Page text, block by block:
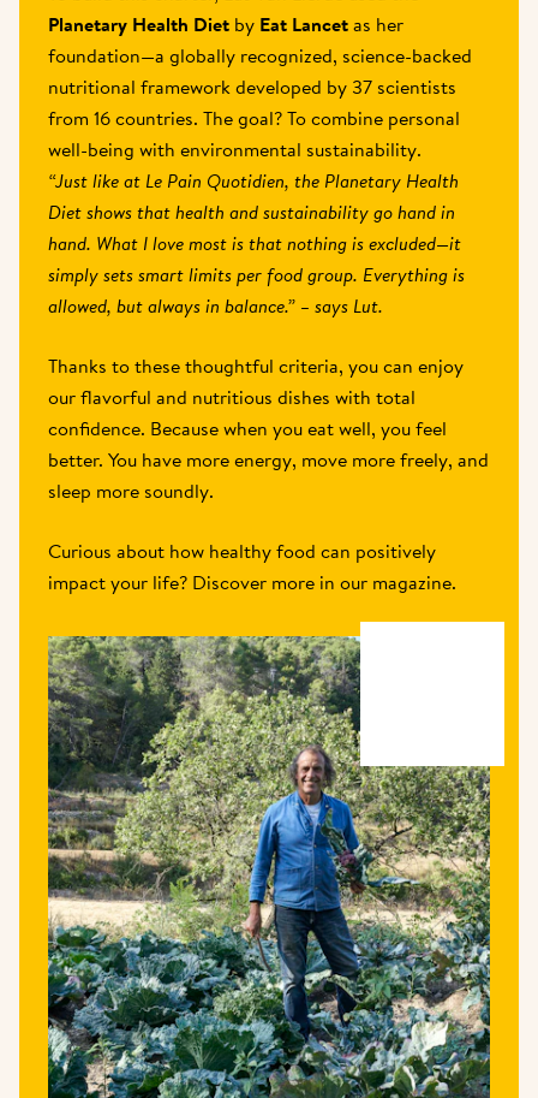
Planetary Health Diet by Eat Lancet as her
foundation—a globally recognized, science-backed
nutritional framework developed by 37 scientists
from 16 countries. The goal? To combine personal
well-being with environmental sustainability.
“Just like at Le Pain Quotidien, the Planetary Health
Diet shows that health and sustainability go hand in
hand. What I love most is that nothing is excluded—it
simply sets smart limits per food group. Everything is
allowed, but always in balance.” – says Lut.
Thanks to these thoughtful criteria, you can enjoy
our flavorful and nutritious dishes with total
confidence. Because when you eat well, you feel
better. You have more energy, move more freely, and
sleep more soundly.
Curious about how healthy food can positively
impact your life? Discover more in our magazine.